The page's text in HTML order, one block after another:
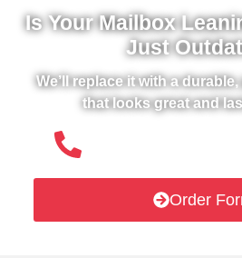
Is Your Mailbox
Just
We’ll replace it with a
that looks great and
Order